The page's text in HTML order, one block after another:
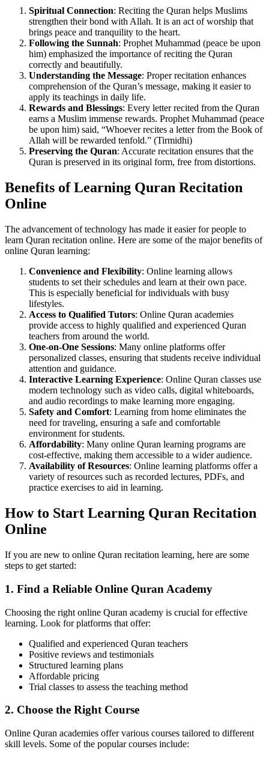
Spiritual Connection: Reciting the Quran helps Muslims
strengthen their bond with Allah. It is an act of worship that
brings peace and tranquility to the heart.
Following the Sunnah: Prophet Muhammad (peace be upon
him) emphasized the importance of reciting the Quran
correctly and beautifully.
Understanding the Message: Proper recitation enhances
comprehension of the Quran’s message, making it easier to
apply its teachings in daily life.
Rewards and Blessings: Every letter recited from the Quran
earns a Muslim immense rewards. Prophet Muhammad (peace
be upon him) said, “Whoever recites a letter from the Book of
Allah will be rewarded tenfold.” (Tirmidhi)
Preserving the Quran: Accurate recitation ensures that the
Quran is preserved in its original form, free from distortions.
Benefits of Learning Quran Recitation
Online
The advancement of technology has made it easier for people to
learn Quran recitation online. Here are some of the major benefits of
online Quran learning:
Convenience and Flexibility: Online learning allows
students to set their schedules and learn at their own pace.
This is especially beneficial for individuals with busy
lifestyles.
Access to Qualified Tutors: Online Quran academies
provide access to highly qualified and experienced Quran
teachers from around the world.
One-on-One Sessions: Many online platforms offer
personalized classes, ensuring that students receive individual
attention and guidance.
Interactive Learning Experience: Online Quran classes use
modern technology such as video calls, digital whiteboards,
and audio recordings to make learning more engaging.
Safety and Comfort: Learning from home eliminates the
need for traveling, ensuring a safe and comfortable
environment for students.
Affordability: Many online Quran learning programs are
cost-effective, making them accessible to a wider audience.
Availability of Resources: Online learning platforms offer a
variety of resources such as recorded lectures, PDFs, and
practice exercises to aid in learning.
How to Start Learning Quran Recitation
Online
If you are new to online Quran recitation learning, here are some
steps to get started:
1. Find a Reliable Online Quran Academy
Choosing the right online Quran academy is crucial for effective
learning. Look for platforms that offer:
Qualified and experienced Quran teachers
Positive reviews and testimonials
Structured learning plans
Affordable pricing
Trial classes to assess the teaching method
2. Choose the Right Course
Online Quran academies offer various courses tailored to different
skill levels. Some of the popular courses include: